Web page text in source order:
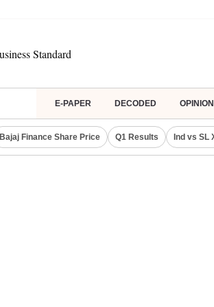
E-PAPER DECODED OPINION
Bajaj Finance Share Price Q1 Results Ind vs SL